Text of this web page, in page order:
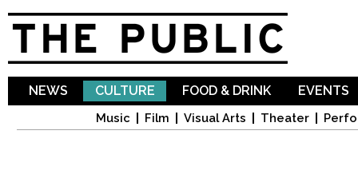
NEWS CULTURE
Music Film Visual Arts Theater
FOOD & DRINK EVENTS